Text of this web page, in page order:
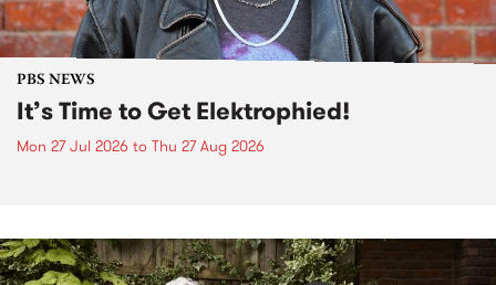
PBS NEWS
It’s Time to Get Elektrophied!
Mon 27 Jul 2026 to Thu 27 Aug 2026